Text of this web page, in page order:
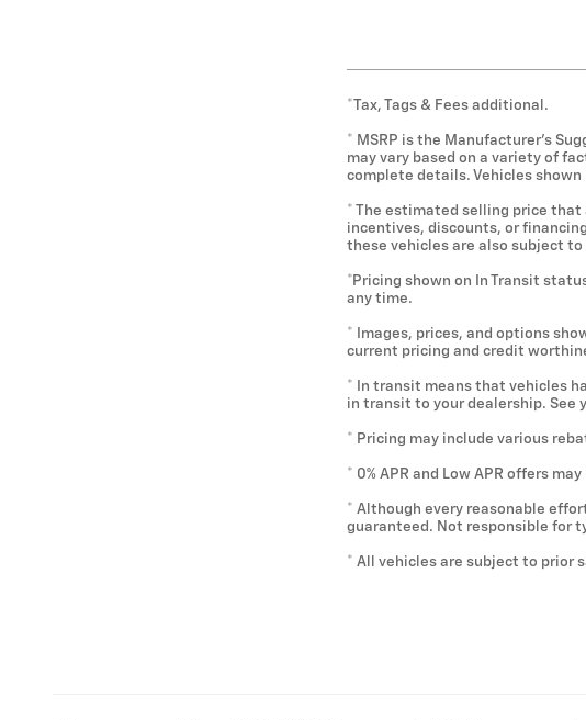
*Tax, Tags & Fees additional.
* MSRP is the Manufacturer's
may vary based on a variety of
complete details. Vehicles
* The estimated selling price
incentives, discounts, or
these vehicles are also subject
*Pricing shown on In Transit
any time.
* Images, prices, and options
current pricing and credit
* In transit means that vehicles
in transit to your dealership. See
* Pricing may include various
* 0% APR and Low APR offers
* Although every reasonable
guaranteed. Not responsible for
* All vehicles are subject to prior